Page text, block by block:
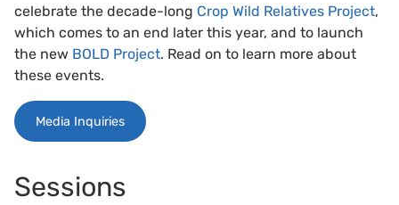
celebrate the decade-long Crop Wild Relatives Project,
which comes to an end later this year, and to launch
the new BOLD Project. Read on to learn more about
these events.
Media Inquiries
Sessions